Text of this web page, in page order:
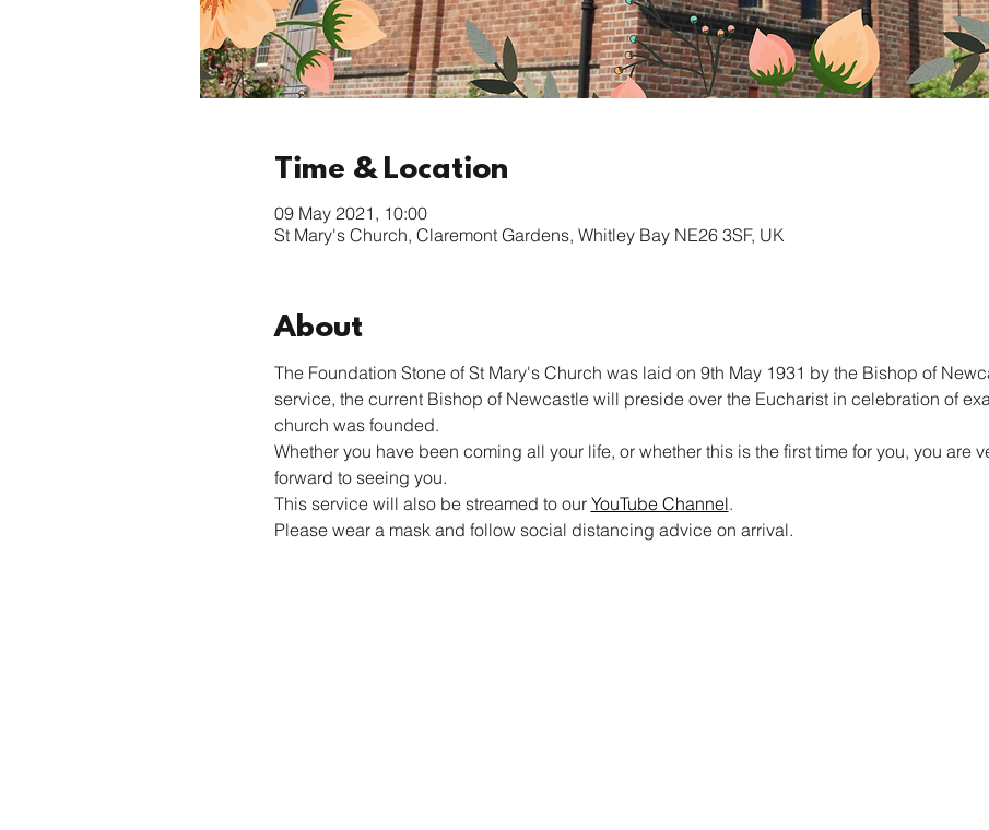
Time & Location
09 May 2021, 10:00
St Mary's Church, Claremont Gardens, Whitley Bay NE26 3SF, UK
About
The Foundation Stone of St Mary's Church was laid on 9th May 1931 by the Bishop of
service, the current Bishop of Newcastle will preside over the Eucharist in celebration of
church was founded.
Whether you have been coming all your life, or whether this is the first time for you, you are
forward to seeing you.
This service will also be streamed to our YouTube Channel.
Please wear a mask and follow social distancing advice on arrival.